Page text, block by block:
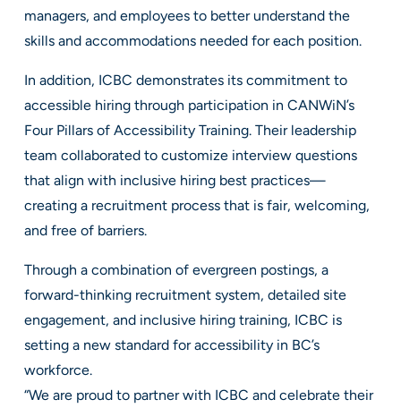
managers, and employees to better understand the
skills and accommodations needed for each position.
In addition, ICBC demonstrates its commitment to
accessible hiring through participation in CANWiN’s
Four Pillars of Accessibility Training. Their leadership
team collaborated to customize interview questions
that align with inclusive hiring best practices—
creating a recruitment process that is fair, welcoming,
and free of barriers.
Through a combination of evergreen postings, a
forward-thinking recruitment system, detailed site
engagement, and inclusive hiring training, ICBC is
setting a new standard for accessibility in BC’s
workforce.
“We are proud to partner with ICBC and celebrate their